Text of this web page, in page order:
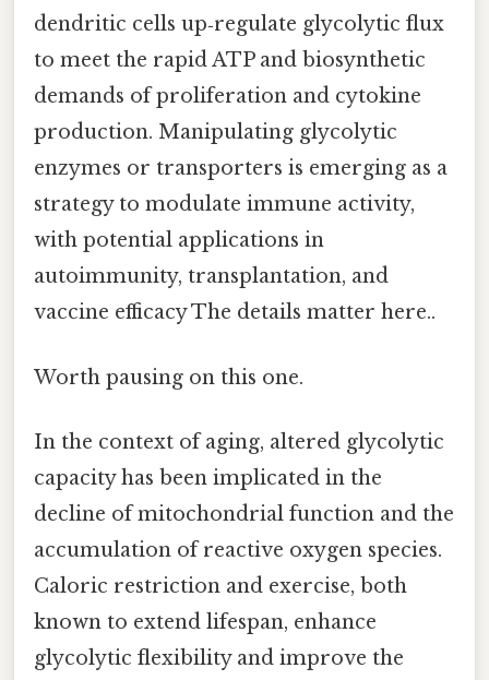
dendritic cells up‑regulate glycolytic flux
to meet the rapid ATP and biosynthetic
demands of proliferation and cytokine
production. Manipulating glycolytic
enzymes or transporters is emerging as a
strategy to modulate immune activity,
with potential applications in
autoimmunity, transplantation, and
vaccine efficacy The details matter here..
Worth pausing on this one.
In the context of aging, altered glycolytic
capacity has been implicated in the
decline of mitochondrial function and the
accumulation of reactive oxygen species.
Caloric restriction and exercise, both
known to extend lifespan, enhance
glycolytic flexibility and improve the